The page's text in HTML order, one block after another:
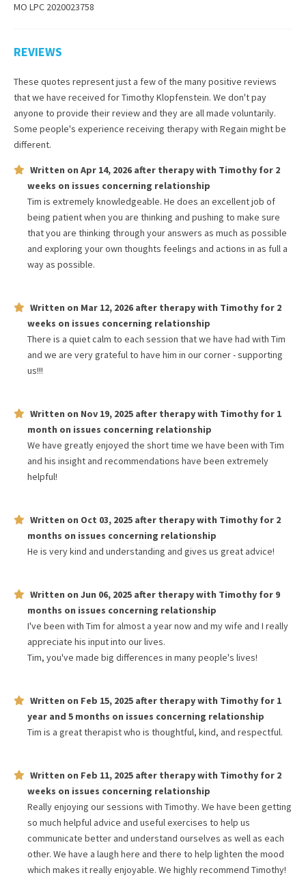
MO LPC 2020023758
REVIEWS
These quotes represent just a few of the many positive reviews
that we have received forTimothy Klopfenstein. We don't pay
anyone to provide their review and they are all made voluntarily.
Some people's experience receiving therapy with Regain might be
different.
Written on Apr 14, 2026 after therapy with Timothy for 2
weeks on issues concerning relationship
Tim is extremely knowledgeable. He does an excellent job of
being patient when you are thinking and pushing to make sure
that you are thinking through your answers as much as possible
and exploring your own thoughts feelings and actions in as full a
way as possible.
Written on Mar 12, 2026 after therapy with Timothy for 2
weeks on issues concerning relationship
There is a quiet calm to each session that we have had with Tim
and we are very grateful to have him in our corner - supporting
us!!!
Written on Nov 19, 2025 after therapy with Timothy for 1
month on issues concerning relationship
We have greatly enjoyed the short time we have been with Tim
and his insight and recommendations have been extremely
helpful!
Written on Oct 03, 2025 after therapy with Timothy for 2
months on issues concerning relationship
He is very kind and understanding and gives us great advice!
Written on Jun 06, 2025 after therapy with Timothy for 9
months on issues concerning relationship
I've been with Tim for almost a year now and my wife and I really
appreciate his input into our lives.
Tim, you've made big differences in many people's lives!
Written on Feb 15, 2025 after therapy with Timothy for 1
year and 5 months on issues concerning relationship
Tim is a great therapist who is thoughtful, kind, and respectful.
Written on Feb 11, 2025 after therapy with Timothy for 2
weeks on issues concerning relationship
Really enjoying our sessions with Timothy. We have been getting
so much helpful advice and useful exercises to help us
communicate better and understand ourselves as well as each
other. We have a laugh here and there to help lighten the mood
which makes it really enjoyable. We highly recommend Timothy!